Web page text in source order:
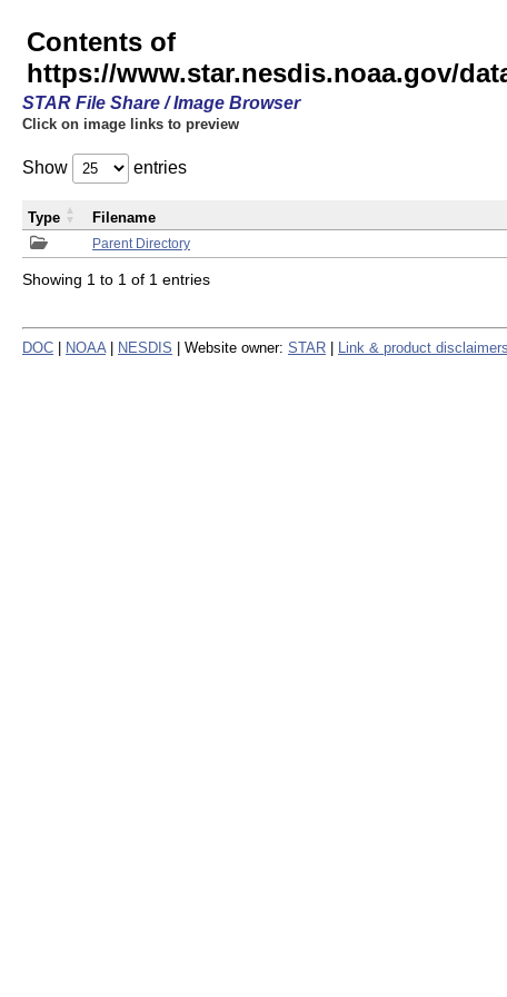
Contents of
https://www.star.nesdis.noaa.gov/
STAR File Share / Image Browser
Click on image links to preview
Show entries
Parent Directory
Type Filename
Showing 1 to 1 of 1 entries
DOC NOAA NESDIS | Website owner: STAR Link & product disclaimers